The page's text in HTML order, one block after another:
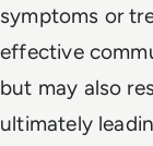
symptoms or
effective
but may also
ultimately